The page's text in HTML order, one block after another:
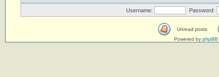
Username: Password:
Unread posts
Powered by phpBB